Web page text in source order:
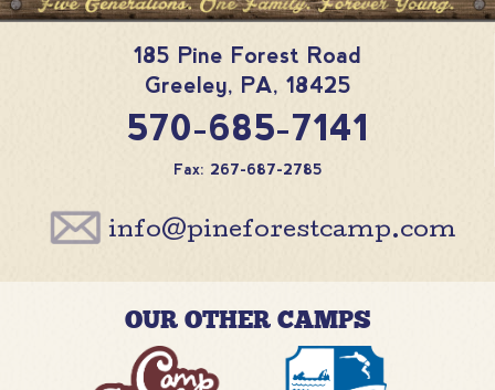
185 Pine Forest Road
Greeley, PA, 18425
570-685-7141
Fax: 267-687-2785
info@pineforestcamp.com
OUR OTHER CAMPS